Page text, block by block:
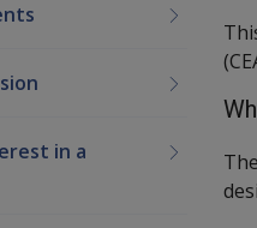
in a